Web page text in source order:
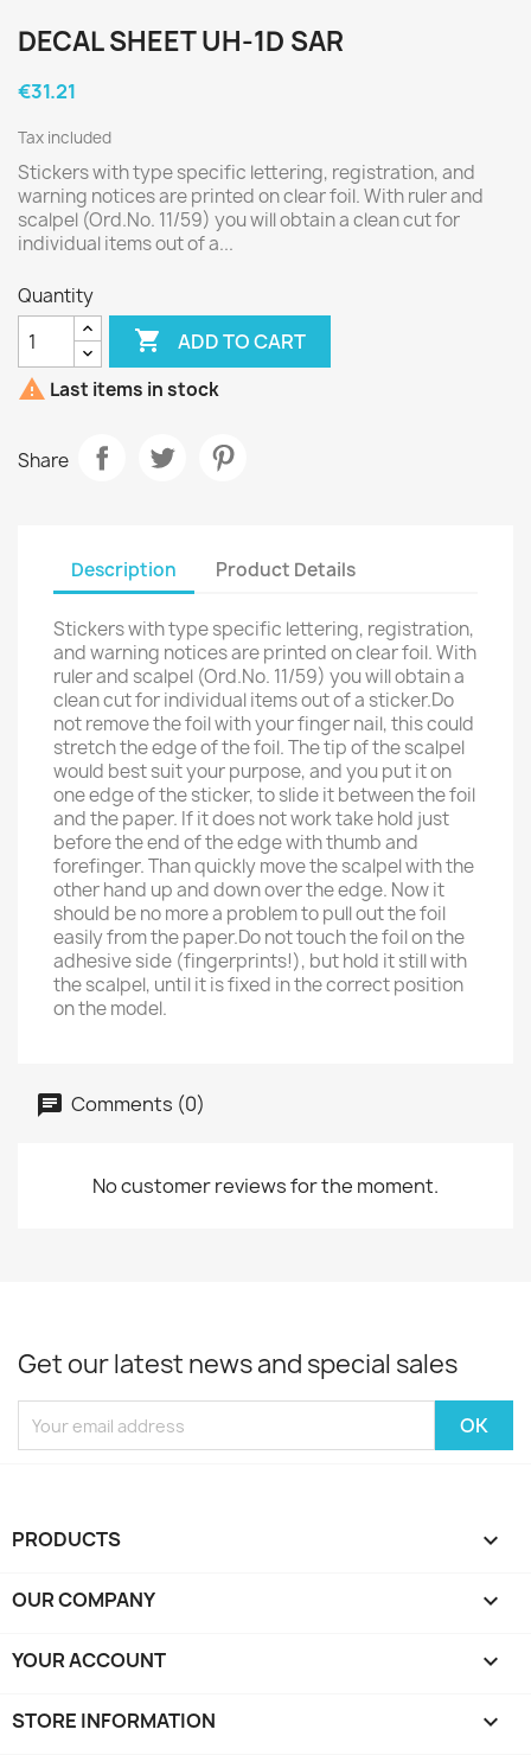
DECAL SHEET UH-1D SAR
€31.21
Tax included
Stickers with type specific lettering, registration, and
warning notices are printed on clear foil. With ruler and
scalpel (Ord.No. 11/59) you will obtain a clean cut for
individual items out of a...
Quantity
 ADD TO CART
 Last items in stock
Share
Description Product Details
Stickers with type specific lettering, registration,
and warning notices are printed on clear foil. With
ruler and scalpel (Ord.No. 11/59) you will obtain a
clean cut for individual items out of a sticker.Do
not remove the foil with your finger nail, this could
stretch the edge of the foil. The tip of the scalpel
would best suit your purpose, and you put it on
one edge of the sticker, to slide it between the foil
and the paper. If it does not work take hold just
before the end of the edge with thumb and
forefinger. Than quickly move the scalpel with the
other hand up and down over the edge. Now it
should be no more a problem to pull out the foil
easily from the paper.Do not touch the foil on the
adhesive side (fingerprints!), but hold it still with
the scalpel, until it is fixed in the correct position
on the model.
Comments (0)
No customer reviews for the moment.
Get our latest news and special sales
PRODUCTS 
OUR COMPANY 
YOUR ACCOUNT 
STORE INFORMATION keyboard_arrow_down